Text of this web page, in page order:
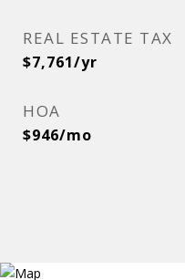
REAL ESTATE TAX
$7,761/yr
HOA
$946/mo